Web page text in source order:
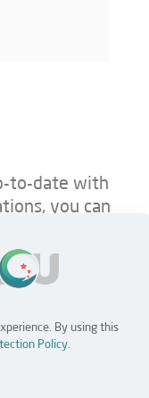
to-date with
you can
Contact Us
By using this
Policy.